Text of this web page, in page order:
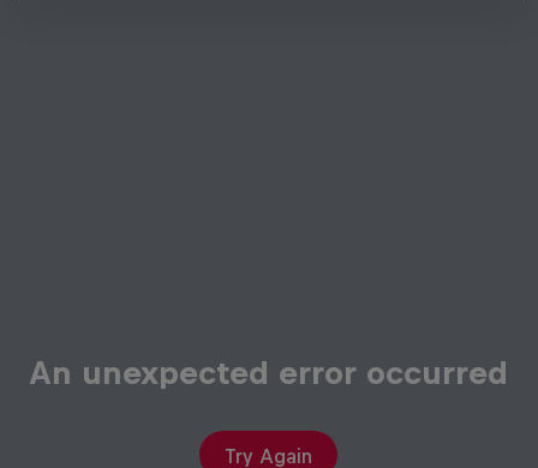
An unexpected error occurred
Try Again